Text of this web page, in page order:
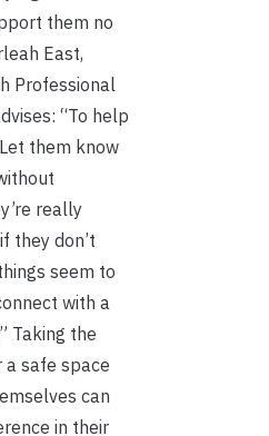
them no
East,
Professional
“To help
them know
really
they don’t
seem to
with a
Taking the
safe space
can
in their